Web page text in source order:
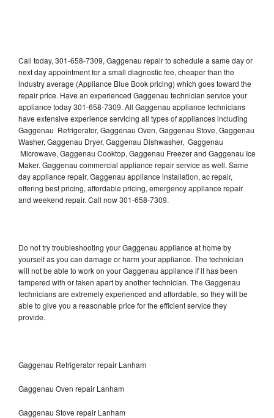
Call today, 301-658-7309, Gaggenau repair to schedule a same day or
next day appointment for a small diagnostic fee, cheaper than the
industry average (Appliance Blue Book pricing) which goes toward the
repair price. Have an experienced Gaggenau technician service your
appliance today 301-658-7309. All Gaggenau appliance technicians
have extensive experience servicing all types of appliances including
Gaggenau Refrigerator, Gaggenau Oven, Gaggenau Stove, Gaggenau
Washer, Gaggenau Dryer, Gaggenau Dishwasher, Gaggenau
Microwave, Gaggenau Cooktop, Gaggenau Freezer and Gaggenau Ice
Maker. Gaggenau commercial appliance repair service as well. Same
day appliance repair, Gaggenau appliance installation, ac repair,
offering best pricing, affordable pricing, emergency appliance repair
and weekend repair. Call now 301-658-7309.
Do not try troubleshooting your Gaggenau appliance at home by
yourself as you can damage or harm your appliance. The technician
will not be able to work on your Gaggenau appliance if it has been
tampered with or taken apart by another technician. The Gaggenau
technicians are extremely experienced and affordable, so they will be
able to give you a reasonable price for the efficient service they
provide.
Gaggenau Refrigerator repair Lanham
Gaggenau Oven repair Lanham
Gaggenau Stove repair Lanham